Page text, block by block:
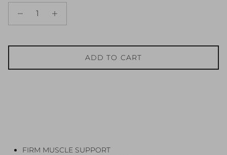
ADD TO CART
FIRM MUSCLE SUPPORT